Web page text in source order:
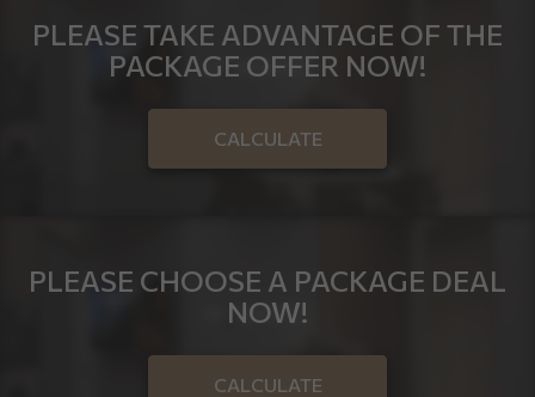
PLEASE TAKE ADVANTAGE OF THE
PACKAGE OFFER NOW!
CALCULATE
PLEASE CHOOSE A PACKAGE DEAL
NOW!
CALCULATE